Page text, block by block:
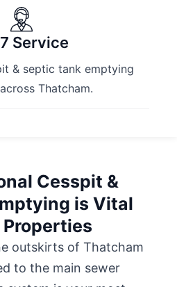
Service
& septic tank emptying
Thatcham.
Cesspit &
is Vital
outskirts of Thatcham
to the main sewer